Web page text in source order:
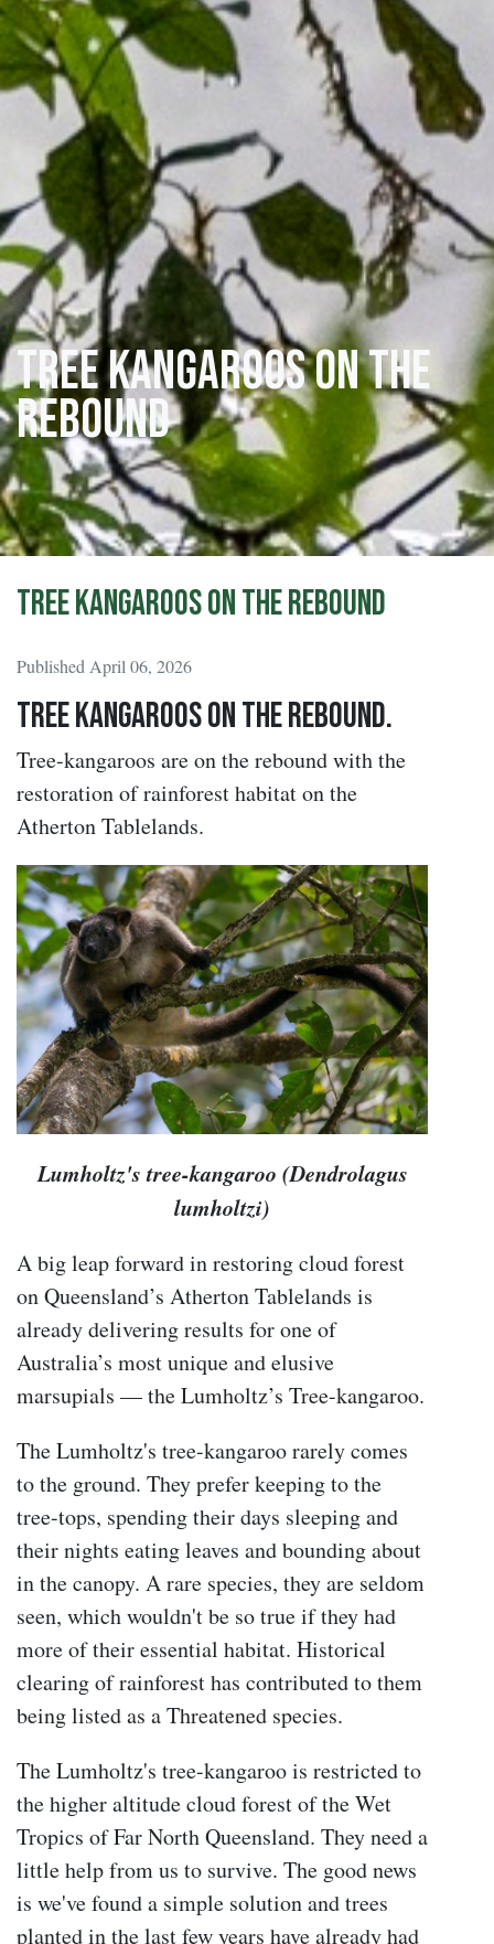
Tree Kangaroos on the
rebound
Tree Kangaroos on the rebound
Published April 06, 2026
Tree Kangaroos on the rebound.
Tree-kangaroos are on the rebound with the
restoration of rainforest habitat on the
Atherton Tablelands.
Lumholtz's tree-kangaroo (Dendrolagus
lumholtzi)
A big leap forward in restoring cloud forest
on Queensland’s Atherton Tablelands is
already delivering results for one of
Australia’s most unique and elusive
marsupials — the Lumholtz’s Tree-kangaroo.
The Lumholtz's tree-kangaroo rarely comes
to the ground. They prefer keeping to the
tree-tops, spending their days sleeping and
their nights eating leaves and bounding about
in the canopy. A rare species, they are seldom
seen, which wouldn't be so true if they had
more of their essential habitat. Historical
clearing of rainforest has contributed to them
being listed as a Threatened species.
The Lumholtz's tree-kangaroo is restricted to
the higher altitude cloud forest of the Wet
Tropics of Far North Queensland. They need a
little help from us to survive. The good news
is we've found a simple solution and trees
planted in the last few years have already had